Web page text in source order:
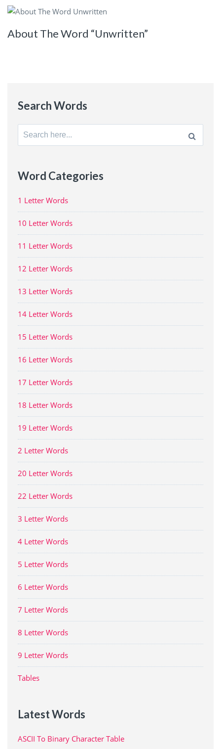
About The Word “Unwritten”
Search Words
Search
for:
Word Categories
1 Letter Words
10 Letter Words
11 Letter Words
12 Letter Words
13 Letter Words
14 Letter Words
15 Letter Words
16 Letter Words
17 Letter Words
18 Letter Words
19 Letter Words
2 Letter Words
20 Letter Words
22 Letter Words
3 Letter Words
4 Letter Words
5 Letter Words
6 Letter Words
7 Letter Words
8 Letter Words
9 Letter Words
Tables
Latest Words
ASCII To Binary Character Table